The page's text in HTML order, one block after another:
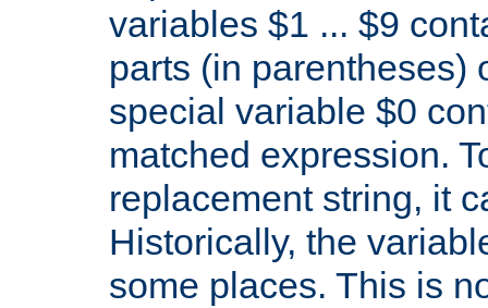
variables $1 ... $9
parts (in parentheses)
special variable $0
matched expression.
replacement string, it
Historically, the
some places. This is